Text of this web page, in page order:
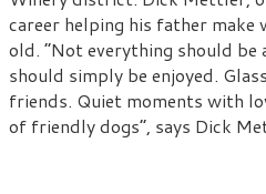
career helping his father make
old. “Not everything should
should simply be enjoyed.
friends. Quiet moments with
of friendly dogs”, says Dick